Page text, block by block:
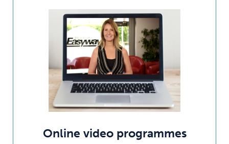
Online video programmes